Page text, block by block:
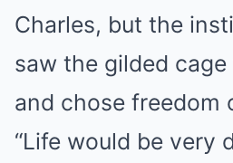
Charles, but the
saw the gilded
and chose freedom
“Life would be very